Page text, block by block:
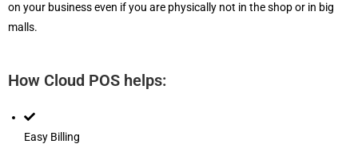
on your business even if you are physically not in the shop or in big
malls.
How Cloud POS helps:
Easy Billing